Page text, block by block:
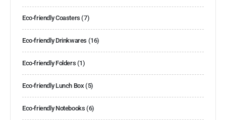
Eco-friendly Coasters (7)
Eco-friendly Drinkwares (16)
Eco-friendly Folders (1)
Eco-friendly Lunch Box(5)
Eco-friendly Notebooks (6)